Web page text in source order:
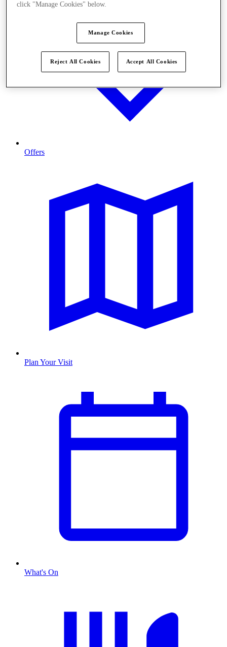
Offers
Plan Your Visit
What's On
click "Manage Cookies" below.
Manage Cookies
Reject All Cookies Accept All Cookies